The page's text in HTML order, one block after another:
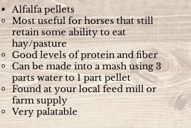
Alfalfa pellets
Most useful for horses that still
retain some ability to eat
hay/pasture
Good levels of protein and fiber
Can be made into a mash using 3
parts water to 1 part pellet
Found at your local feed mill or
farm supply
Very palatable